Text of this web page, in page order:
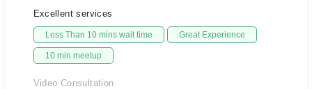
Excellent services
Less Than 10 mins wait time Great Experience
10 min meetup
Video Consultation